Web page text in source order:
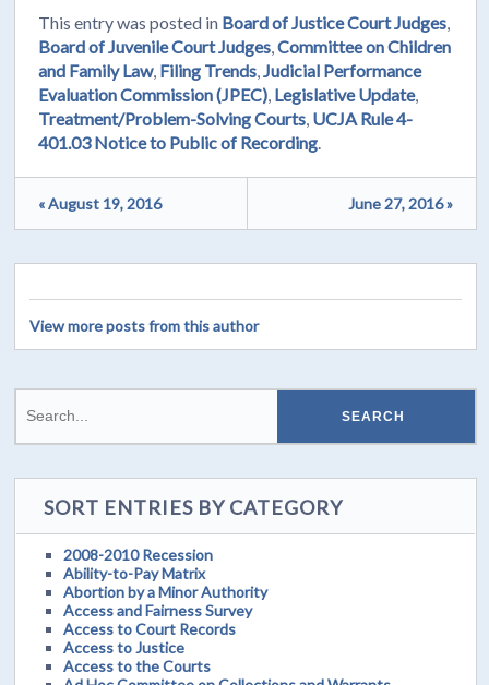
This entry was posted in Board of Justice Court Judges
Board of Juvenile Court Judges ,Committee on Children
and Family Law, Filing Trends Judicial Performance
Evaluation Commission (JPEC) Legislative Update,
Treatment/Problem-Solving Courts UCJA Rule 4-
401.03 Notice to Public of Recording
« August 19, 2016 June 27, 2016 »
View more posts from this author
SORT ENTRIES BY CATEGORY
2008-2010 Recession
Ability-to-Pay Matrix
Abortion by a Minor Authority
Access and Fairness Survey
Access to Court Records
Access to Justice
Access to the Courts